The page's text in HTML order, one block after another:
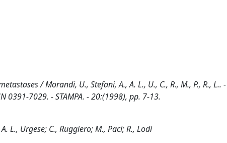
/ Morandi, U., Stefani, A., A. L., U., C., R., M., P., R., L..
0391-7029. - STAMPA. - 20:(1998), pp. 7-13.
L., Urgese; C., Ruggiero; M., Paci; R., Lodi